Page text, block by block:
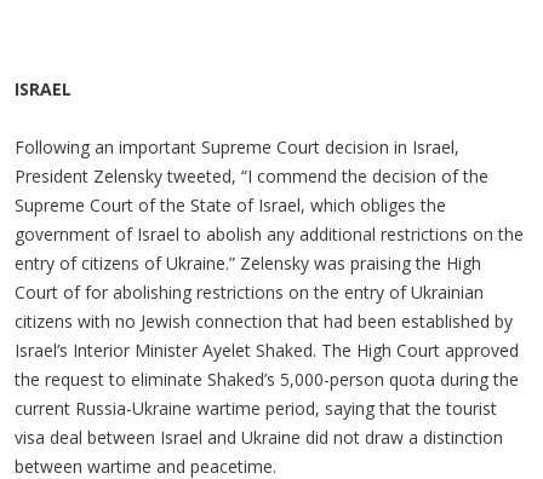
ISRAEL
Following an important Supreme Court decision in Israel,
President Zelensky tweeted, “I commend the decision of the
Supreme Court of the State of Israel, which obliges the
government of Israel to abolish any additional restrictions on the
entry of citizens of Ukraine.” Zelensky was praising the High
Court of for abolishing restrictions on the entry of Ukrainian
citizens with no Jewish connection that had been established by
Israel’s Interior Minister Ayelet Shaked. The High Court approved
the request to eliminate Shaked’s 5,000-person quota during the
current Russia-Ukraine wartime period, saying that the tourist
visa deal between Israel and Ukraine did not draw a distinction
between wartime and peacetime.